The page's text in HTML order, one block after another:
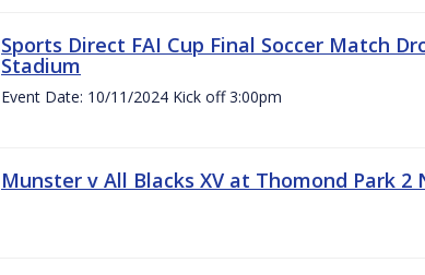
Sports Direct FAI Cup Final Soccer Match
Stadium
Event Date: 10/11/2024 Kick off 3:00pm
Munster v All Blacks XV at Thomond Park 2